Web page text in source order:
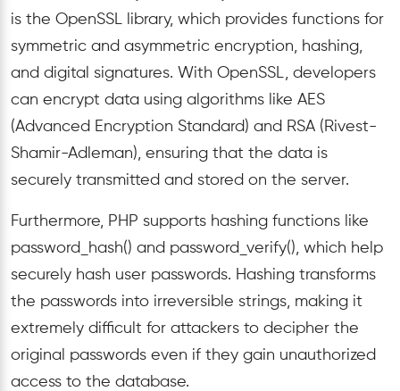
is the OpenSSL library, which provides functions for
symmetric and asymmetric encryption, hashing,
and digital signatures. With OpenSSL, developers
can encrypt data using algorithms like AES
(Advanced Encryption Standard) and RSA (Rivest-
Shamir-Adleman), ensuring that the data is
securely transmitted and stored on the server.
Furthermore, PHP supports hashing functions like
password_hash() and password_verify(), which help
securely hash user passwords. Hashing transforms
the passwords into irreversible strings, making it
extremely difficult for attackers to decipher the
original passwords even if they gain unauthorized
access to the database.